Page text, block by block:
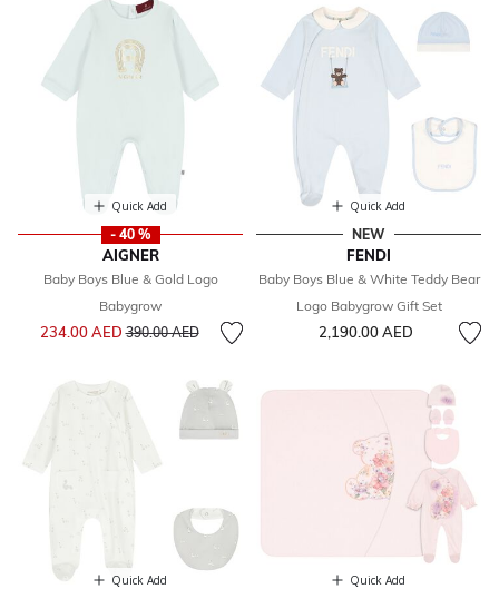
Quick Add
- 40 %
AIGNER
Baby Boys Blue & Gold Logo
Babygrow
234.00 AEDPrice reduced from
390.00 AEDto
Quick Add
NEW
FENDI
Baby Boys Blue & White Teddy Bear
Logo Babygrow Gift Set
2,190.00 AED
Quick Add Quick Add